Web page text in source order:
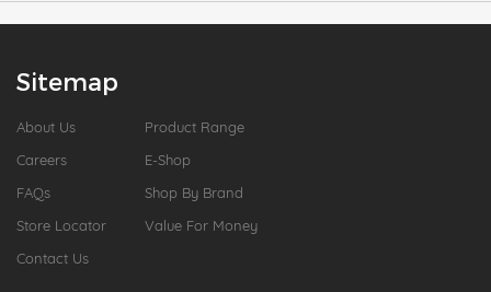
Sitemap
About Us
Careers
FAQs
Store Locator
Contact Us
Product Range
E-Shop
Shop By Brand
Value For Money